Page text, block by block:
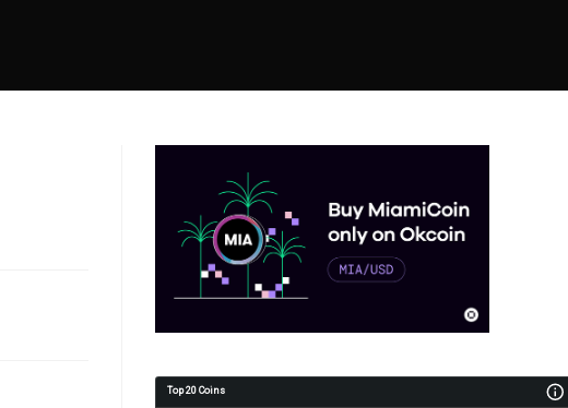
Top 20 Coins